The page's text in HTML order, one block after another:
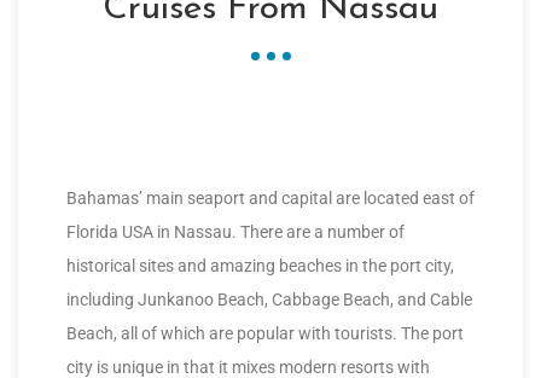
Cruises From Nassau
Bahamas’ main seaport and capital are located east of
Florida USA in Nassau. There are a number of
historical sites and amazing beaches in the port city,
including Junkanoo Beach, Cabbage Beach, and Cable
Beach, all of which are popular with tourists. The port
city is unique in that it mixes modern resorts with